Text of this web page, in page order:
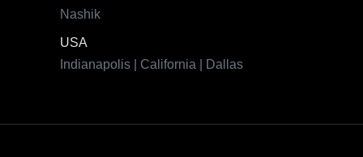
Nashik
USA
Indianapolis | California | Dallas